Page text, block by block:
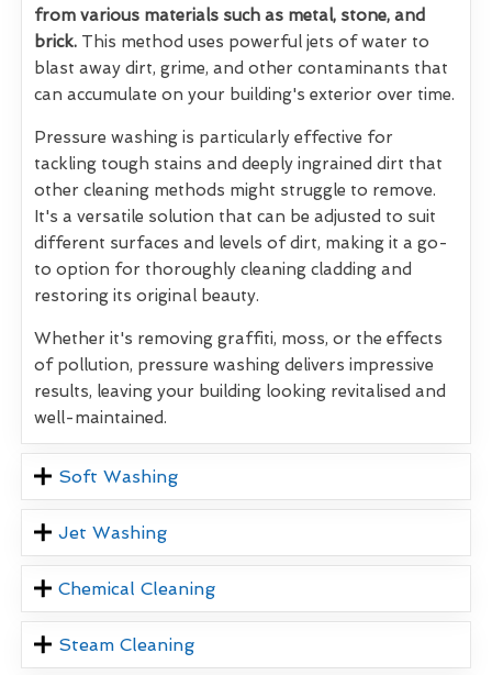
from various materials such as metal, stone, and
brick. This method uses powerful jets of water to
blast away dirt, grime, and other contaminants that
can accumulate on your building's exterior over time.
Pressure washing is particularly effective for
tackling tough stains and deeply ingrained dirt that
other cleaning methods might struggle to remove.
It's a versatile solution that can be adjusted to suit
different surfaces and levels of dirt, making it a go-
to option for thoroughly cleaning cladding and
restoring its original beauty.
Whether it's removing graffiti, moss, or the effects
of pollution, pressure washing delivers impressive
results, leaving your building looking revitalised and
well-maintained.
Soft Washing
Jet Washing
Chemical Cleaning
Steam Cleaning